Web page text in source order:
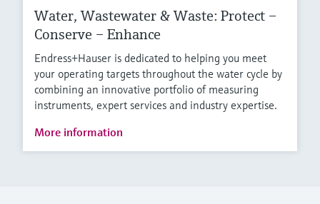
Water, Wastewater & Waste: Protect –
Conserve – Enhance
Endress+Hauser is dedicated to helping you meet
your operating targets throughout the water cycle by
combining an innovative portfolio of measuring
instruments, expert services and industry expertise.
More information